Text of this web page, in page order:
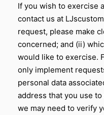
If you wish to exercise
contact us at
request, please make
concerned; and (ii)
would like to exercise.
only implement
personal data
address that you use
we may need to verify